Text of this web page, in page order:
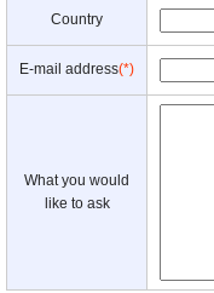
Country
E-mail address(*)
What you would
like to ask